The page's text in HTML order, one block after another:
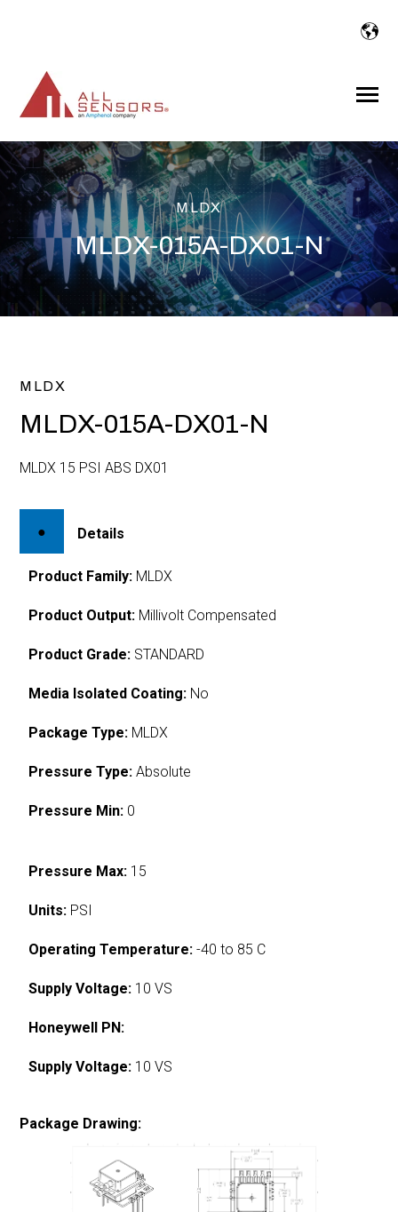
Toggle
MLDX
MLDX-015A-DX01-N
MLDX
MLDX-015A-DX01-N
MLDX 15 PSI ABS DX01
Details
Product Family: MLDX
Product Output: Millivolt Compensated
Product Grade: STANDARD
Media Isolated Coating: No
Package Type: MLDX
Pressure Type: Absolute
Pressure Min: 0
Pressure Max: 15
Units: PSI
Operating Temperature: -40 to 85 C
Supply Voltage: 10 VS
Honeywell PN:
Supply Voltage: 10 VS
Package Drawing: